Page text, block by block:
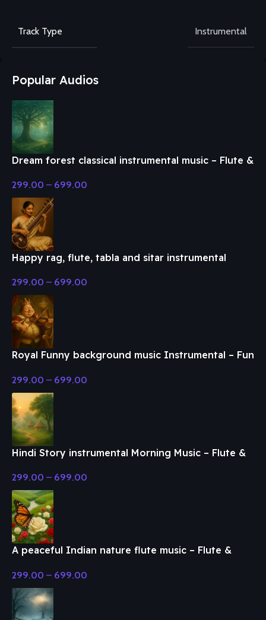
Track Type Instrumental
Popular Audios
Dream forest classical instrumental music – Flute &
299.00 – 699.00
Happy rag, flute, tabla and sitar instrumental
299.00 – 699.00
Royal Funny background music Instrumental – Fun
299.00 – 699.00
Hindi Story instrumental Morning Music – Flute &
299.00 – 699.00
A peaceful Indian nature flute music – Flute &
299.00 – 699.00